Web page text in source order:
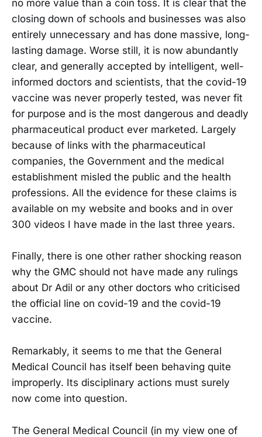
no more value than a coin toss. It is clear that the
closing down of schools and businesses was also
entirely unnecessary and has done massive, long-
lasting damage. Worse still, it is now abundantly
clear, and generally accepted by intelligent, well-
informed doctors and scientists, that the covid-19
vaccine was never properly tested, was never fit
for purpose and is the most dangerous and deadly
pharmaceutical product ever marketed. Largely
because of links with the pharmaceutical
companies, the Government and the medical
establishment misled the public and the health
professions. All the evidence for these claims is
available on my website and books and in over
300 videos I have made in the last three years.
Finally, there is one other rather shocking reason
why the GMC should not have made any rulings
about Dr Adil or any other doctors who criticised
the official line on covid-19 and the covid-19
vaccine.
Remarkably, it seems to me that the General
Medical Council has itself been behaving quite
improperly. Its disciplinary actions must surely
now come into question.
The General Medical Council (in my view one of